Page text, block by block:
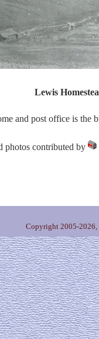
Lewis
and post office is the
photos contributed by
Copyright 2005-